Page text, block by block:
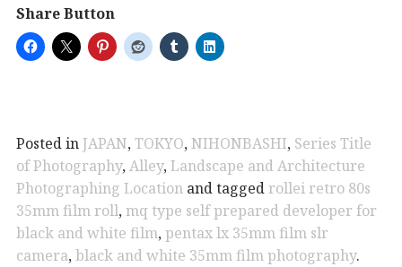
Share Button
Posted inJAPAN,TOKYO,NIHONBASHI, Series Title
of Photography,Alley,Landscape and Architecture
Photographing Location and tagged rollei retro 80s
35mm film roll,mq type self prepared developer for
black and white film,pentax lx 35mm film slr
camera,black and white 35mm film photography.